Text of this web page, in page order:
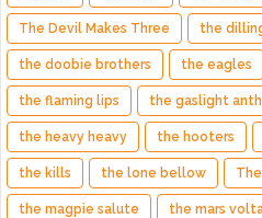
The Devil Makes Three the
the doobie brothers the eagles
the flaming lips the gaslight
the heavy heavy the hooters
the kills the lone bellow
the magpie salute the mars